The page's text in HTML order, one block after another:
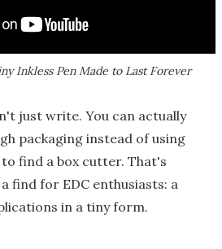
Inkless Pen Made to Last Forever
just write. You can actually
packaging instead of using
find a box cutter. That's
find for EDC enthusiasts: a
in a tiny form.